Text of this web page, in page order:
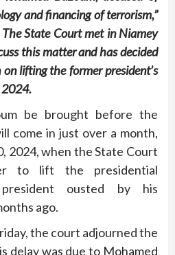
and financing of terrorism,”
State Court met in Niamey
this matter and has decided
lifting the former president’s
be brought before the
come in just over a month,
2024, when the State Court
to lift the presidential
ousted by his
ago.
the court adjourned the
delay was due to Mohamed